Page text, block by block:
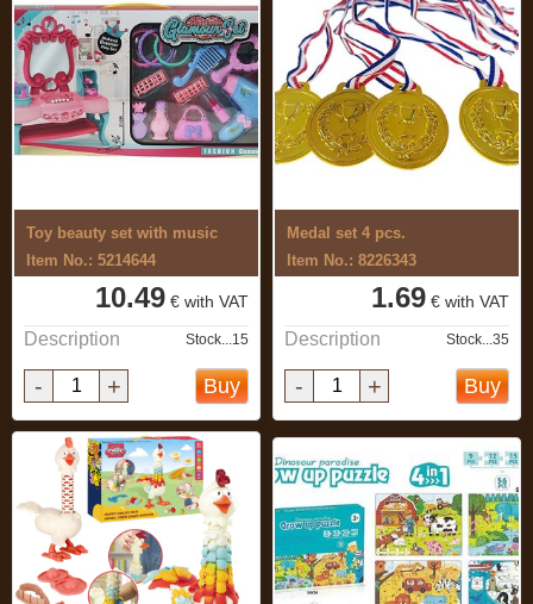
Toy beauty set with music
Item No.: 5214644
10.49 € with VAT
Description Stock...15
- + Buy
Medal set 4 pcs.
Item No.: 8226343
1.69 € with VAT
Description Stock...35
- + Buy